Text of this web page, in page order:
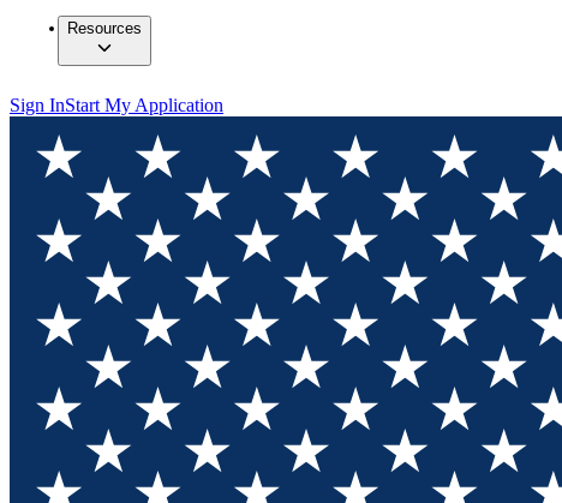
Resources
Sign InStart My Application